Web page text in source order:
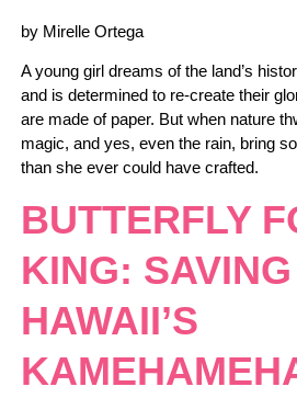
by Mirelle Ortega
A young girl dreams of the land’s
and is determined to re-create their
are made of paper. But when nature
magic, and yes, even the rain, bring
than she ever could have crafted.
BUTTERFLY
KING: SAVING
HAWAII’S